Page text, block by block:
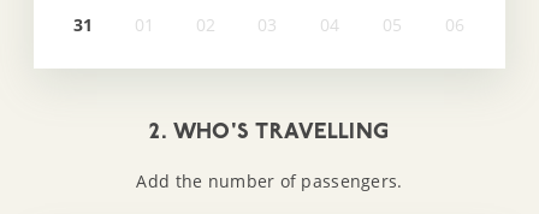
31
2. WHO'S TRAVELLING
Add the number of passengers.